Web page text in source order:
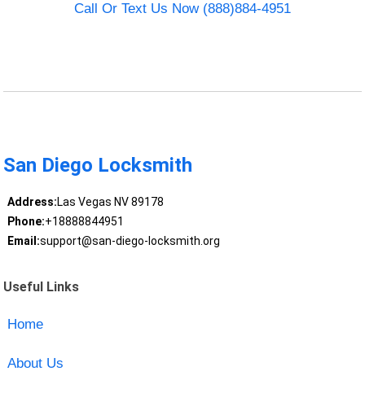
Call Or Text Us Now (888)884-4951
San Diego Locksmith
Address:Las Vegas NV 89178
Phone:+18888844951
Email:support@san-diego-locksmith.org
Useful Links
Home
About Us